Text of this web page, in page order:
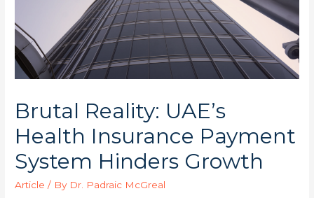
Brutal Reality: UAE’s
Health Insurance Payment
System Hinders Growth
Article / By Dr. Padraic McGreal